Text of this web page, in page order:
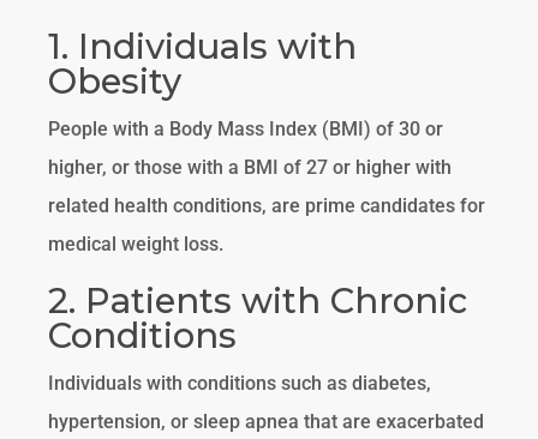
1. Individuals with
Obesity
People with a Body Mass Index (BMI) of 30 or
higher, or those with a BMI of 27 or higher with
related health conditions, are prime candidates for
medical weight loss.
2. Patients with Chronic
Conditions
Individuals with conditions such as diabetes,
hypertension, or sleep apnea that are exacerbated